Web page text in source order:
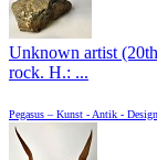
Unknown artist
rock. H.: ...
Pegasus – Kunst - Antik - Design